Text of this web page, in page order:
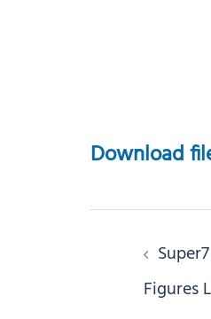
Download
Post
Figures